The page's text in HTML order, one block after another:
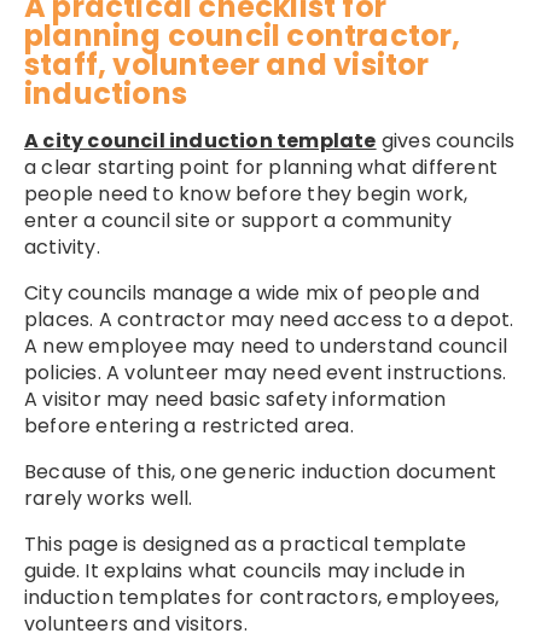
planning council contractor,
staff, volunteer and visitor
inductions
A city council induction template gives councils
a clear starting point for planning what different
people need to know before they begin work,
enter a council site or support a community
activity.
City councils manage a wide mix of people and
places. A contractor may need access to a depot.
A new employee may need to understand council
policies. A volunteer may need event instructions.
A visitor may need basic safety information
before entering a restricted area.
Because of this, one generic induction document
rarely works well.
This page is designed as a practical template
guide. It explains what councils may include in
induction templates for contractors, employees,
volunteers and visitors.